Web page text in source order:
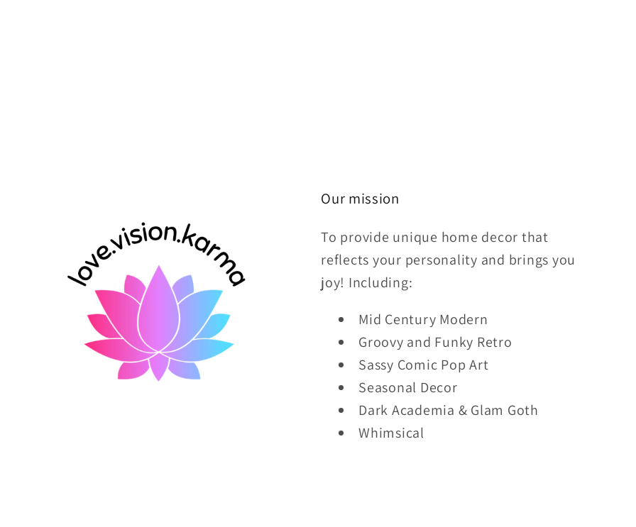
Our mission
To provide unique home decor that
reflects your personality and brings you
joy! Including:
Mid Century Modern
Groovy and Funky Retro
Sassy Comic Pop Art
Seasonal Decor
Dark Academia & Glam Goth
Whimsical